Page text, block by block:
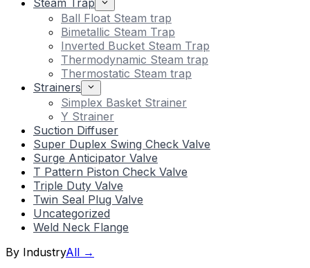
Steam Trap
Ball Float Steam trap
Bimetallic Steam Trap
Inverted Bucket Steam Trap
Thermodynamic Steam trap
Thermostatic Steam trap
Strainers
Simplex Basket Strainer
Y Strainer
Suction Diffuser
Super Duplex Swing Check Valve
Surge Anticipator Valve
T Pattern Piston Check Valve
Triple Duty Valve
Twin Seal Plug Valve
Uncategorized
Weld Neck Flange
By IndustryAll →